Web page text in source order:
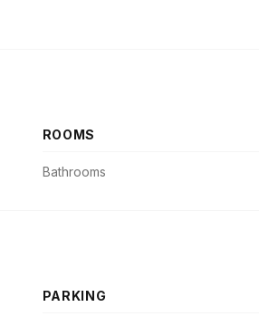
ROOMS
Bathrooms
PARKING